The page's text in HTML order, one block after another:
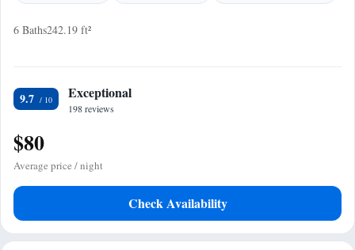
6 Baths242.19 ft²
9.7 Exceptional
198 reviews
$80
Average price / night
Check Availability